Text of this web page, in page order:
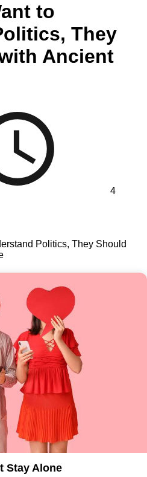
to
They
Ancient
4
Politics, They Should
Stay Alone